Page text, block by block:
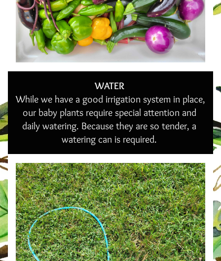
WATER
While we have a good irrigation system in place,
our baby plants require special attention and
daily watering. Because they are so tender, a
watering can is required.